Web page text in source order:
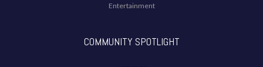
Entertainment
COMMUNITY SPOTLIGHT